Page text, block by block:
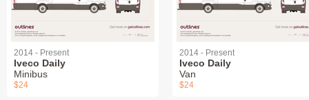
2014 - Present
Iveco Daily
Minibus
$24
2014 - Present
Iveco Daily
Van
$24